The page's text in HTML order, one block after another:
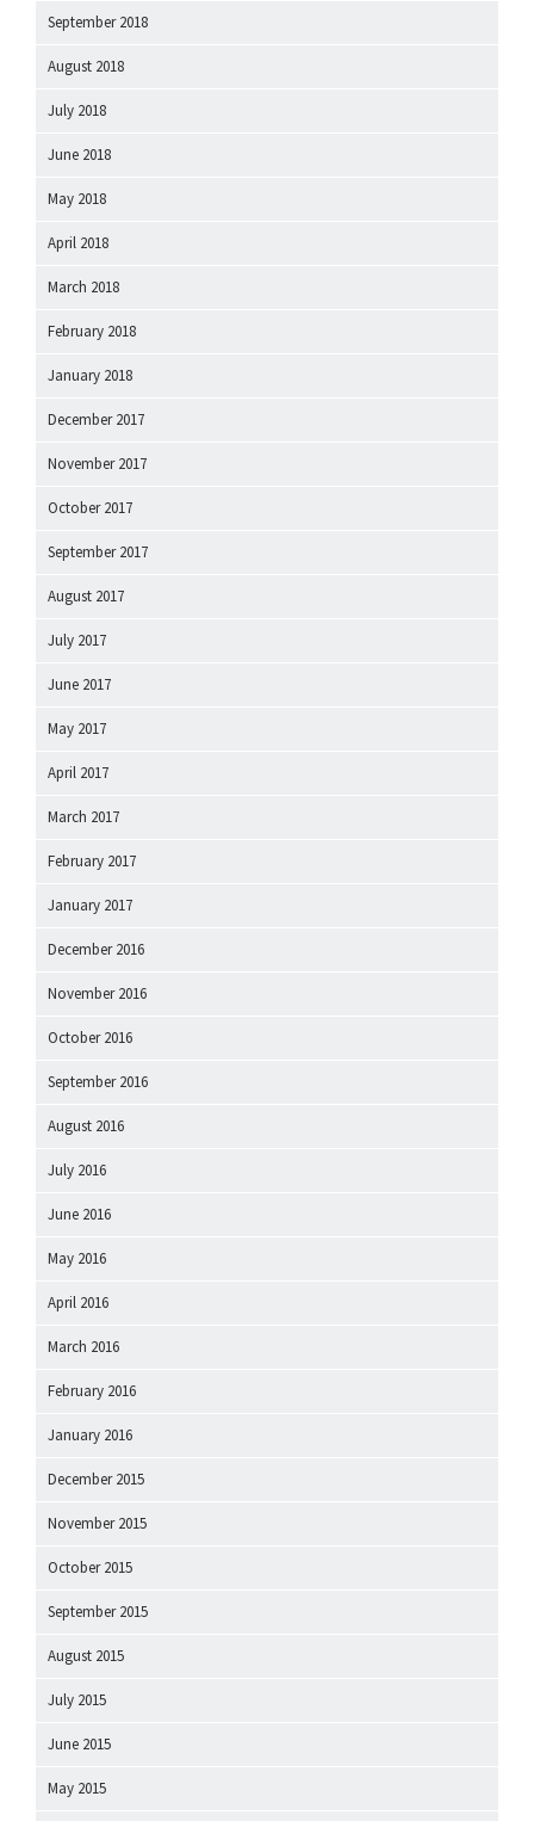
September 2018
August 2018
July 2018
June 2018
May 2018
April 2018
March 2018
February 2018
January 2018
December 2017
November 2017
October 2017
September 2017
August 2017
July 2017
June 2017
May 2017
April 2017
March 2017
February 2017
January 2017
December 2016
November 2016
October 2016
September 2016
August 2016
July 2016
June 2016
May 2016
April 2016
March 2016
February 2016
January 2016
December 2015
November 2015
October 2015
September 2015
August 2015
July 2015
June 2015
May 2015